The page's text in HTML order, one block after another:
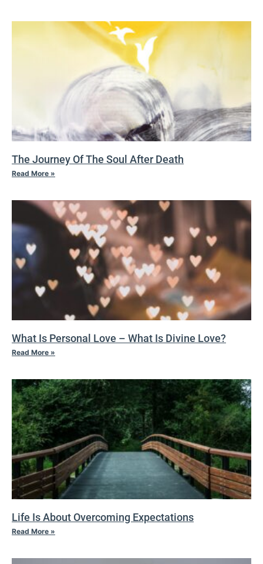
The Journey Of The Soul After Death
Read More »
What Is Personal Love – What Is Divine Love?
Read More »
Life Is About Overcoming Expectations
Read More »